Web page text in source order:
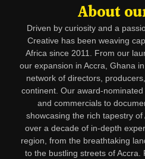
About
Driven by curiosity and a
Creative has been weaving
Africa since 2011. From our
our expansion in Accra, Ghana
network of directors,
continent. Our award-
and commercials to
showcasing the rich tapestry
over a decade of in-depth
region, from the breathtaking
to the bustling streets of Accra.